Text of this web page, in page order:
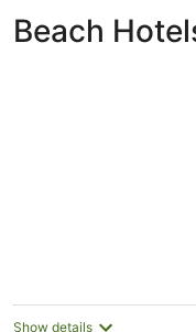
for
for
Kawaha
Beach
Show details